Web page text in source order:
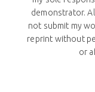
demonstrator.
not submit my
reprint without
or